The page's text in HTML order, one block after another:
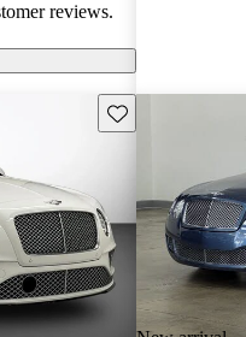
reviews.
Save this listing